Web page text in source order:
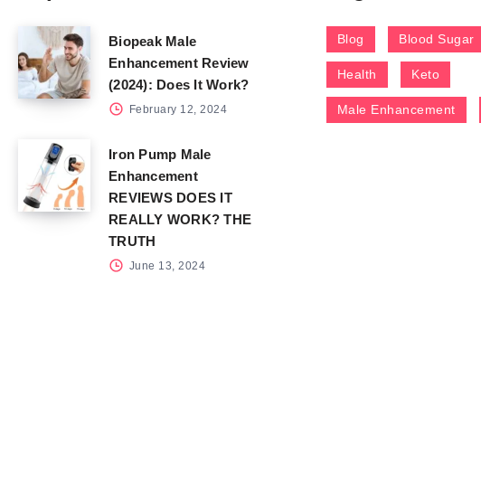
Biopeak Male
Enhancement Review
(2024): Does It Work?
February 12, 2024
Iron Pump Male
Enhancement
REVIEWS DOES IT
REALLY WORK? THE
TRUTH
June 13, 2024
Blog Blood Sugar
Health Keto
Male Enhancement